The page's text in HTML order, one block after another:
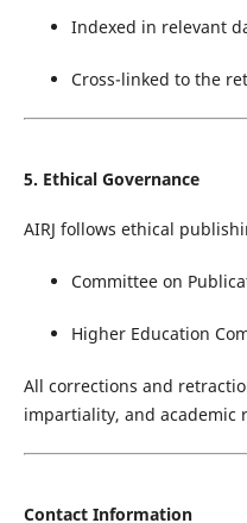
Indexed in relevant
Cross-linked to the
5. Ethical Governance
AIRJ follows ethical
Committee on
Higher Education
All corrections and
impartiality, and academic
Contact Information